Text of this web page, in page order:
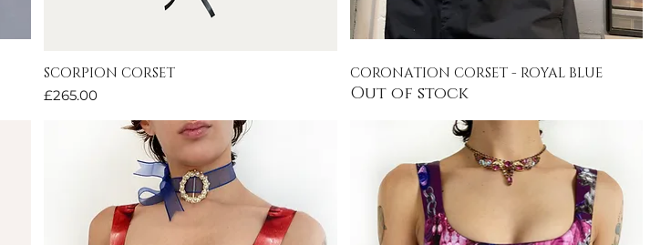
Quick View
SCORPION CORSET
Price
£265.00
Quick View
CORONATION CORSET - ROYAL BLUE
Out of stock